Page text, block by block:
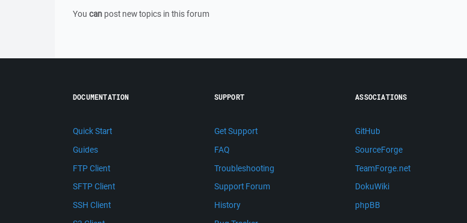
You can post new topics in this forum
DOCUMENTATION
Quick Start
Guides
FTP Client
SFTP Client
SSH Client
SUPPORT
Get Support
FAQ
Troubleshooting
Support Forum
History
ASSOCIATIONS
GitHub
SourceForge
TeamForge.net
DokuWiki
phpBB